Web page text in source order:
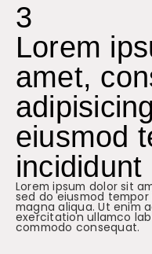
3
Lorem
amet,
eiusmod
incididunt
Lorem ipsum dolor sit
sed do eiusmod
magna aliqua. Ut enim
exercitation ullamco
commodo consequat.